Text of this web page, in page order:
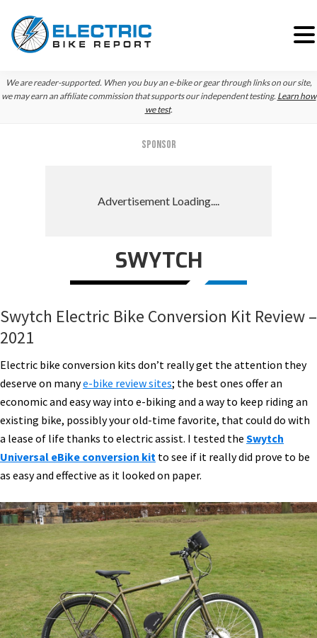
Skip
to
Skip
to
Skip
to
We are reader-supported. When you buy an e-bike or gear through links on our site,
we may earn an affiliate commission that supports our independent testing. Learn how
we test.
SPONSOR
SWYTCH
Swytch Electric Bike Conversion Kit Review –
2021
Electric bike conversion kits don’t really get the attention they
deserve on manye-bike review sites; the best ones offer an
economic and easy way into e-biking and a way to keep riding an
existing bike, possibly your old-time favorite, that could do with
a lease of life thanks to electric assist. I tested the Swytch
Universal eBike conversion kit to see if it really did prove to be
as easy and effective as it looked on paper.